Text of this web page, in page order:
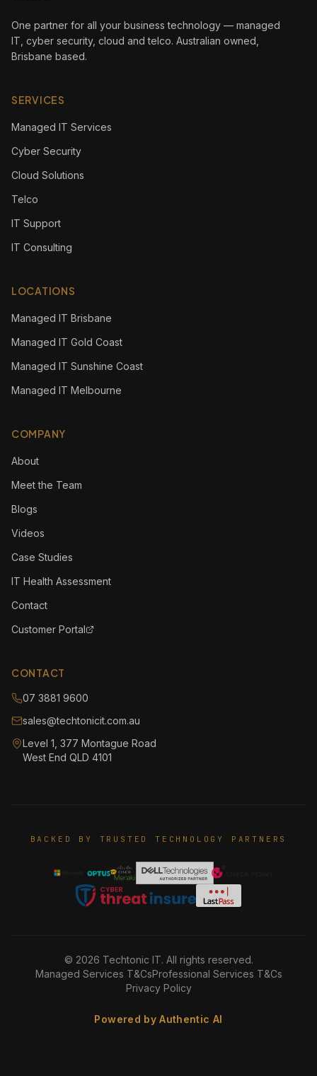
One partner for all your business technology — managed
IT, cyber security, cloud and telco. Australian owned,
Brisbane based.
SERVICES
Managed IT Services
Cyber Security
Cloud Solutions
Telco
IT Support
IT Consulting
LOCATIONS
Managed IT Brisbane
Managed IT Gold Coast
Managed IT Sunshine Coast
Managed IT Melbourne
COMPANY
About
Meet the Team
Blogs
Videos
Case Studies
IT Health Assessment
Contact
Customer Portal
CONTACT
07 3881 9600
sales@techtonicit.com.au
Level 1, 377 Montague Road
West End QLD 4101
BACKED BY TRUSTED TECHNOLOGY PARTNERS
© 2026 Techtonic IT. All rights reserved.
Managed Services T&CsProfessional Services T&Cs
Privacy Policy
Powered by Authentic AI